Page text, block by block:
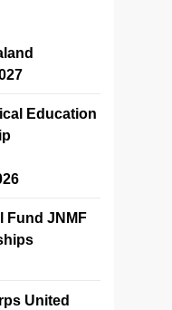
Education
Fund JNMF
United